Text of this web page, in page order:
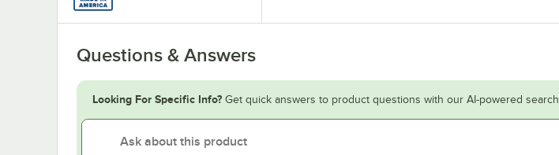
Questions & Answers
Looking For Specific Info? Get quick answers to product questions with our AI-powered search.